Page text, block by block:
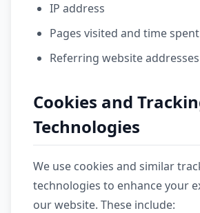
IP address
Pages visited and time
Referring website addresses
Cookies and
Technologies
We use cookies and similar
technologies to enhance your
our website. These include: